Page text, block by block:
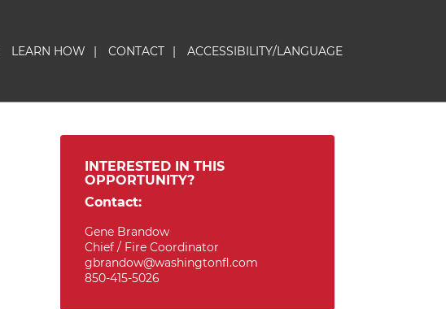
LEARN HOW | CONTACT | ACCESSIBILITY/LANGUAGE
INTERESTED IN THIS
OPPORTUNITY?
Contact:
Gene Brandow
Chief / Fire Coordinator
gbrandow@washingtonfl.com
850-415-5026